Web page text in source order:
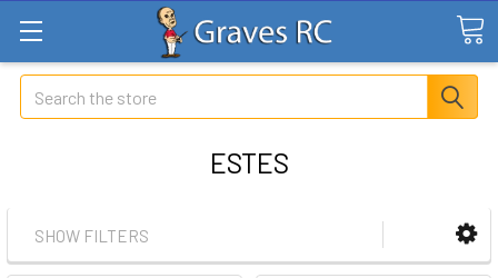
Search
ESTES
SHOW FILTERS